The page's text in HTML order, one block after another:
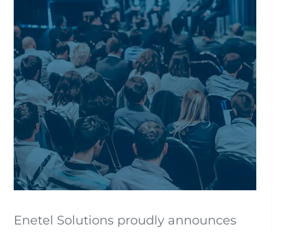
Enetel Solutions proudly announces